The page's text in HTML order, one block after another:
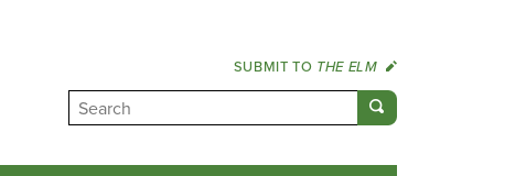
SUBMIT TO THE ELM